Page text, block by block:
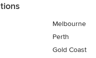
Melbourne
Perth
Gold Coast